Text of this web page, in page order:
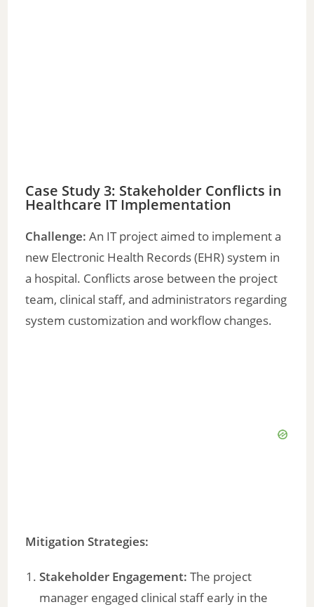
Case Study 3: Stakeholder Conflicts in
Healthcare IT Implementation
Challenge: An IT project aimed to implement a
new Electronic Health Records (EHR) system in
a hospital. Conflicts arose between the project
team, clinical staff, and administrators regarding
system customization and workflow changes.
Mitigation Strategies:
Stakeholder Engagement: The project
manager engaged clinical staff early in the